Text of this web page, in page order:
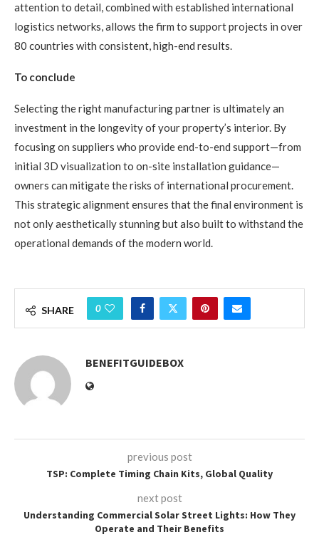
attention to detail, combined with established international
logistics networks, allows the firm to support projects in over
80 countries with consistent, high-end results.
To conclude
Selecting the right manufacturing partner is ultimately an
investment in the longevity of your property’s interior. By
focusing on suppliers who provide end-to-end support—from
initial 3D visualization to on-site installation guidance—
owners can mitigate the risks of international procurement.
This strategic alignment ensures that the final environment is
not only aesthetically stunning but also built to withstand the
operational demands of the modern world.
SHARE 0
BENEFITGUIDEBOX
previous post
TSP: Complete Timing Chain Kits, Global Quality
next post
Understanding Commercial Solar Street Lights: How They
Operate and Their Benefits